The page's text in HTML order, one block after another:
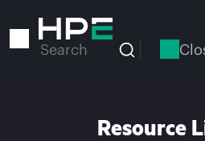
to
Search
Resource